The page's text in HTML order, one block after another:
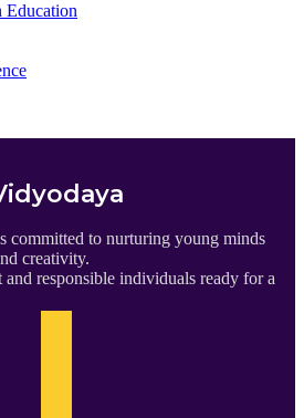
committed to nurturing young minds
creativity.
responsible individuals ready for a